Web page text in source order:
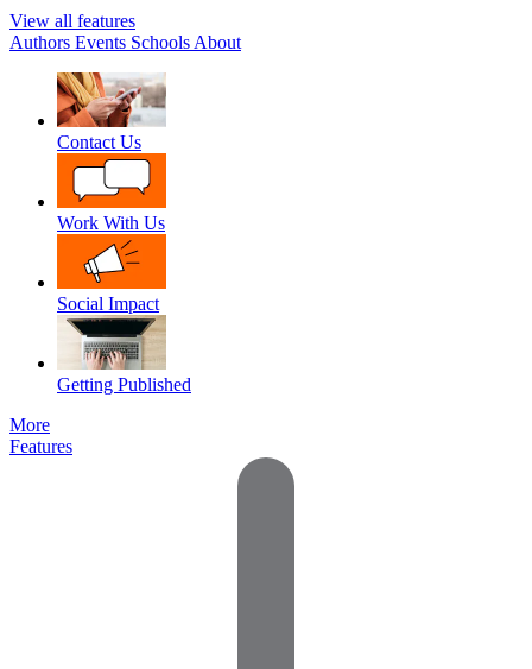
View all features
Authors Events Schools About
Contact Us
Work With Us
Social Impact
Getting Published
More
Features